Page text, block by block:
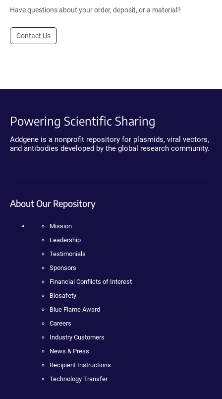
Have questions about your order, deposit, or a material?
Contact Us
Powering Scientific Sharing
Addgene is a nonprofit repository for plasmids, viral vectors,
and antibodies developed by the global research community.
About Our Repository
Mission
Leadership
Testimonials
Sponsors
Financial Conflicts of Interest
Biosafety
Blue Flame Award
Careers
Industry Customers
News & Press
Recipient Instructions
Technology Transfer